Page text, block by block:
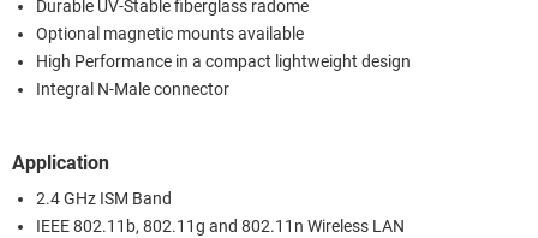
Durable UV-Stable fiberglass radome
Optional magnetic mounts available
High Performance in a compact lightweight design
Integral N-Male connector
Application
2.4 GHz ISM Band
IEEE 802.11b, 802.11g and 802.11n Wireless LAN